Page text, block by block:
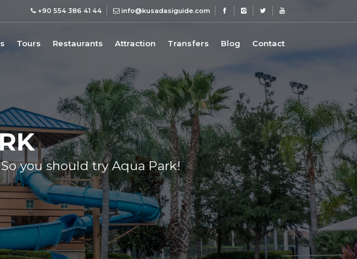
+90 554 386 41 44 info@kusadasiguide.com
Tours Restaurants Attraction Transfers Blog Contact
you should try Aqua Park!